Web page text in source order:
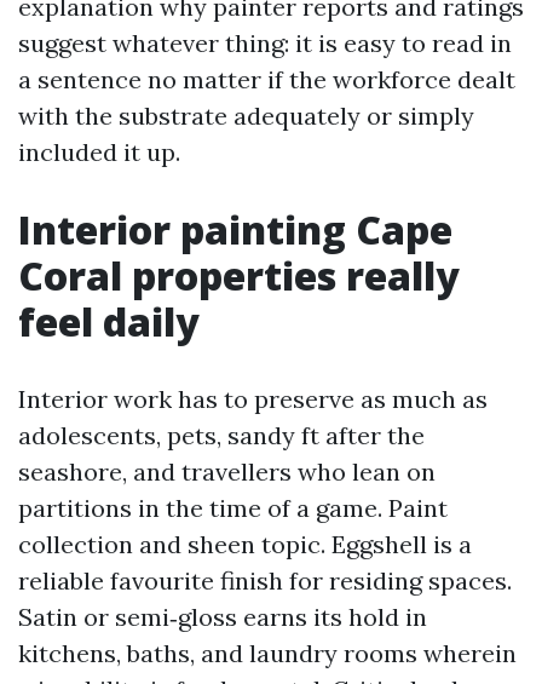
explanation why painter reports and ratings
suggest whatever thing: it is easy to read in
a sentence no matter if the workforce dealt
with the substrate adequately or simply
included it up.
Interior painting Cape
Coral properties really
feel daily
Interior work has to preserve as much as
adolescents, pets, sandy ft after the
seashore, and travellers who lean on
partitions in the time of a game. Paint
collection and sheen topic. Eggshell is a
reliable favourite finish for residing spaces.
Satin or semi‑gloss earns its hold in
kitchens, baths, and laundry rooms wherein